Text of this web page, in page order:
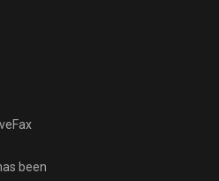
been